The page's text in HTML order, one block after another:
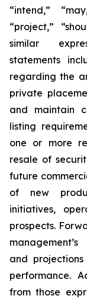
“intend,”
“project,”
similar
statements
regarding the
private
and maintain
listing
one or more
resale of
future
of new
initiatives,
prospects.
and
performance.
from those